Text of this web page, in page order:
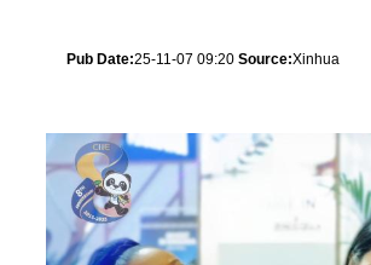
Pub Date:25-11-07 09:20 Source:Xinhua